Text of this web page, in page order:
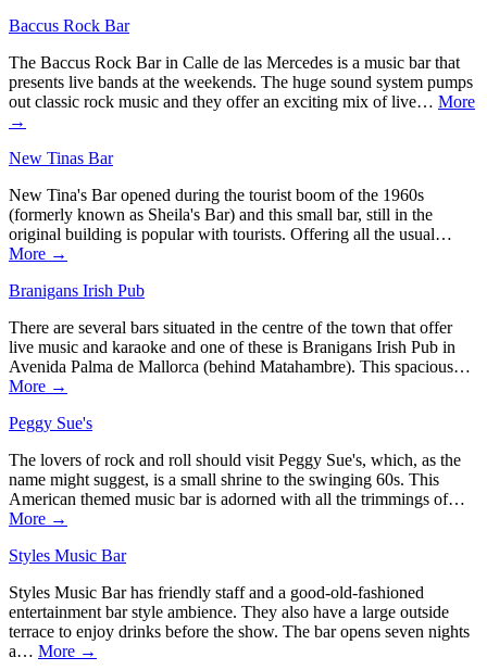
Baccus Rock Bar
The Baccus Rock Bar in Calle de las Mercedes is a music bar that
presents live bands at the weekends. The huge sound system pumps
out classic rock music and they offer an exciting mix of live… More
→
New Tinas Bar
New Tina's Bar opened during the tourist boom of the 1960s
(formerly known as Sheila's Bar) and this small bar, still in the
original building is popular with tourists. Offering all the usual…
More →
Branigans Irish Pub
There are several bars situated in the centre of the town that offer
live music and karaoke and one of these is Branigans Irish Pub in
Avenida Palma de Mallorca (behind Matahambre). This spacious…
More →
Peggy Sue's
The lovers of rock and roll should visit Peggy Sue's, which, as the
name might suggest, is a small shrine to the swinging 60s. This
American themed music bar is adorned with all the trimmings of…
More →
Styles Music Bar
Styles Music Bar has friendly staff and a good-old-fashioned
entertainment bar style ambience. They also have a large outside
terrace to enjoy drinks before the show. The bar opens seven nights
a… More →